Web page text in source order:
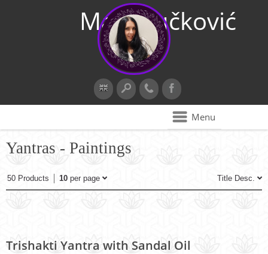
Maja Vučković
Menu
Yantras - Paintings
50 Products 10 per page Title Desc.
Trishakti Yantra with Sandal Oil